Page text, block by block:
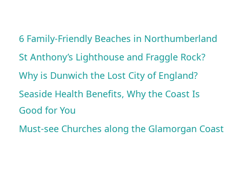
6 Family-Friendly Beaches in Northumberland
St Anthony’s Lighthouse and Fraggle Rock?
Why is Dunwich the Lost City of England?
Seaside Health Benefits, Why the Coast Is
Good for You
Must-see Churches along the Glamorgan Coast